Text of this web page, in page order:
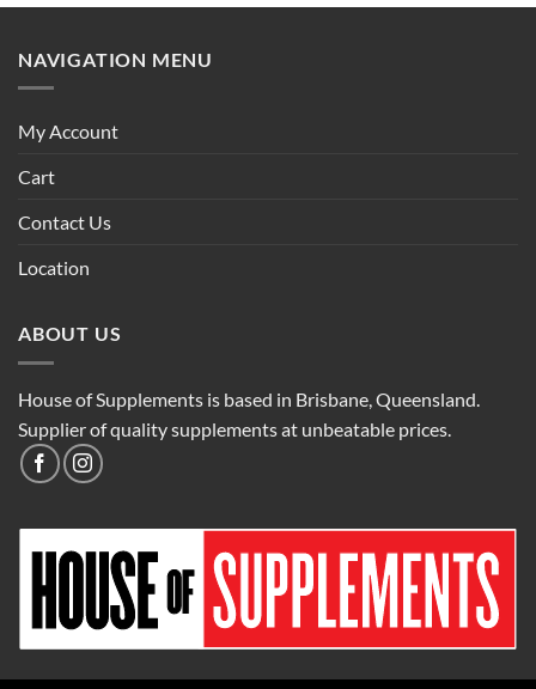
NAVIGATION MENU
My Account
Cart
Contact Us
Location
ABOUT US
House of Supplements is based in Brisbane, Queensland.
Supplier of quality supplements at unbeatable prices.